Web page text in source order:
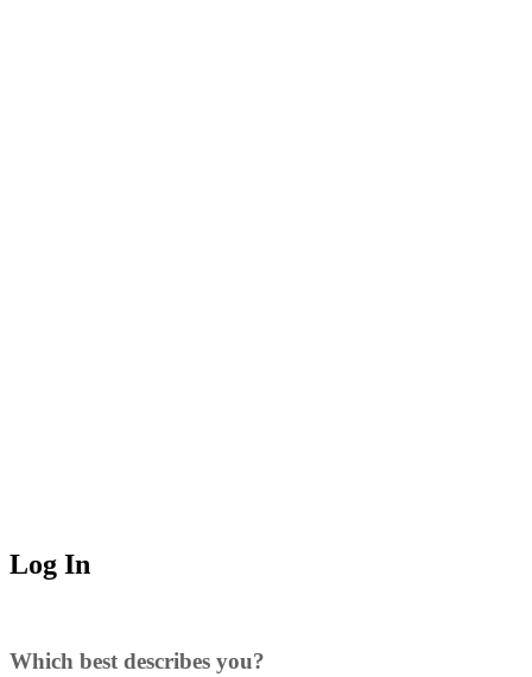
Log In
Which best describes you?